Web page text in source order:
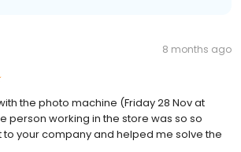
8 months ago
the photo machine (Friday 28 Nov at
person working in the store was so so
to your company and helped me solve the